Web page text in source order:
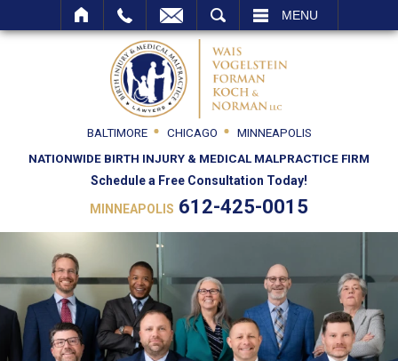
MENU
BALTIMORE CHICAGO
MINNEAPOLIS
NATIONWIDE BIRTH INJURY & MEDICAL MALPRACTICE FIRM
Schedule a Free Consultation Today!
MINNEAPOLIS 612-425-0015